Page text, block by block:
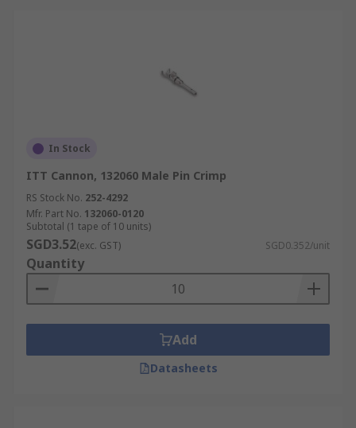
In Stock
ITT Cannon, 132060 Male Pin Crimp
RS Stock No. 252-4292
Mfr. Part No. 132060-0120
Subtotal (1 tape of 10 units)
SGD3.52(exc. GST) SGD0.352/unit
Quantity
Add
Datasheets